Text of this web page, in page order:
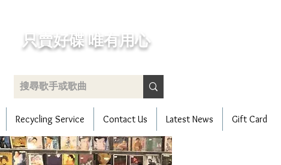
只賣好碟 唯有用心
Recycling Service Contact Us Latest News Gift Card